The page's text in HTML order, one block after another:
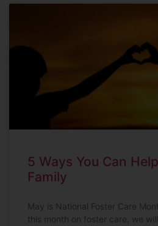
5 Ways You Can
Family
May is National Foster Care
this month on foster care, we